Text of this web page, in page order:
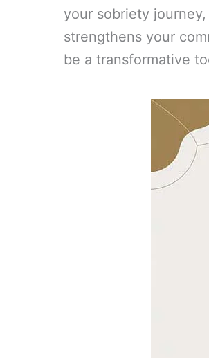
your sobriety
strengthens your
be a transformative